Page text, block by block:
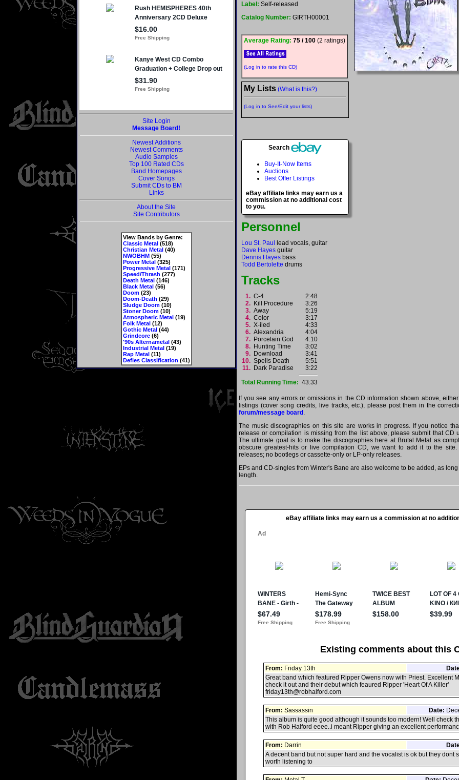
Site Login
Message Board!
Newest Additions
Newest Comments
Audio Samples
Top 100 Rated CDs
Band Homepages
Cover Songs
Submit CDs to BM
Links
About the Site
Site Contributors
View Bands by Genre:
Classic Metal(518)
Christian Metal(40)
NWOBHM(55)
Power Metal(325)
Progressive Metal(171)
Speed/Thrash (277)
Death Metal(146)
Black Metal(56)
Doom(23)
Doom-Death (29)
Sludge Doom(10)
Stoner Doom(10)
Atmospheric Metal(19)
Folk Metal(12)
Gothic Metal(44)
Grindcore(6)
'90s Alternametal(43)
Industrial Metal(19)
Rap Metal(11)
Defies Classification (41)
Label: Self-released
Catalog Number: GIRTH00001
Average Rating: 75 / 100 (2 ratings)
(Log in to rate this CD)
My Lists (What is this?)
(Log in to See/Edit your lists)
Search
Buy-It-Now Items
Auctions
Best Offer Listings
eBay affiliate links may earn us a
commission at no additional cost
to you.
Personnel
Lou St. Paul
lead vocals, guitar
Dave Hayes guitar
Dennis Hayes bass
Todd Bertolette drums
Tracks
1. C-4
2:48
2. Kill Procedure
3:26
3. Away
5:19
4. Color
3:17
5. X-iled
4:33
6. Alexandria
4:04
7. Porcelain God
4:10
8. Hunting Time
3:02
9. Download
3:41
10. Spells Death
5:51
11. Dark Paradise
3:22
Total Running Time: 43:33
If you see any errors or omissions in the CD information shown above,
listings (cover song credits, live tracks, etc.), please post them in the
forum/message board .
The music discographies on this site are works in progress. If you notice
release or compilation is missing from the list above, please submit that CD
The ultimate goal is to make the discographies here at Brutal Metal as
obscure greatest-hits or live compilation CD, we want to add it to the
releases; no bootlegs or cassette-only or LP-only releases.
EPs and CD-singles from Winter's Bane are also welcome to be added, as
length.
eBay affiliate links may earn us a commission at no
Existing comments about this
From: Friday 13th
Great band which featured Ripper Owens now with Priest. Excellent
check it out and their debut which feaured Ripper 'Heart Of A Killer'
friday13th@robhalford.com
From: Sassassin Date:
This album is quite good although it sounds too modern! Well check
with Rob Halford eeee..i meant Ripper giving an excellent
From: Darrin
A decent band but not super hard and the vocalist is ok but they dont
worth listening to